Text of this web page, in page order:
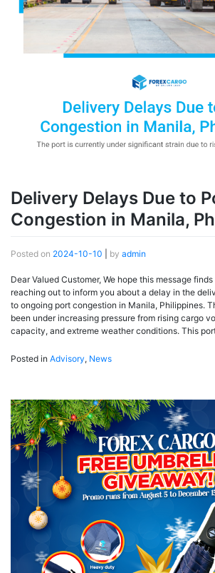
Delivery Delays Due to
Congestion in Manila,
Posted on 2024-10-10 by admin
Dear Valued Customer, We hope this message
reaching out to inform you about a delay in the
to ongoing port congestion in Manila, Philippines.
been under increasing pressure from rising cargo
capacity, and extreme weather conditions. This
Posted in Advisory, News